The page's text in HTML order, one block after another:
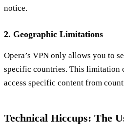
notice.
2. Geographic Limitations
Opera’s VPN only allows you to
specific countries. This limitation
access specific content from
Technical Hiccups: The